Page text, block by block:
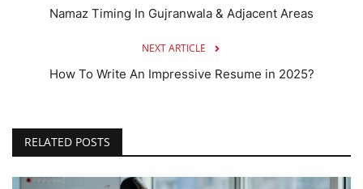
Namaz Timing In Gujranwala & Adjacent Areas
NEXT ARTICLE
How To Write An Impressive Resume in 2025?
RELATED POSTS